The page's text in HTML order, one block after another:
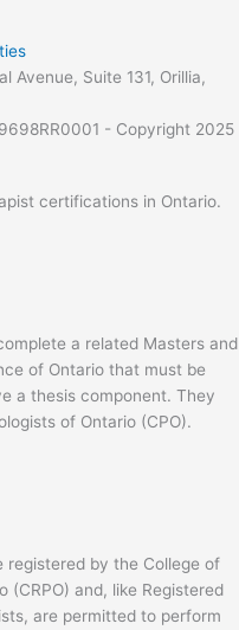
Avenue, Suite 131, Orillia,
- Copyright 2025
certifications in Ontario.
a related Masters and
of Ontario that must be
a thesis component. They
of Ontario (CPO).
registered by the College of
(CRPO) and, like Registered
are permitted to perform